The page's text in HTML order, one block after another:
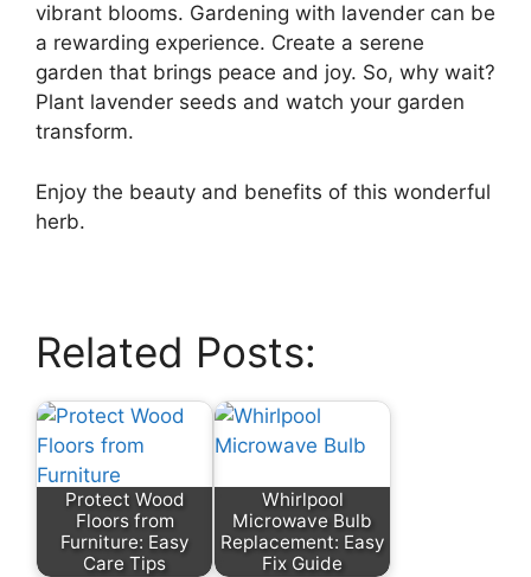
vibrant blooms. Gardening with lavender can be
a rewarding experience. Create a serene
garden that brings peace and joy. So, why wait?
Plant lavender seeds and watch your garden
transform.
Enjoy the beauty and benefits of this wonderful
herb.
Related Posts:
Protect Wood
Floors from
Furniture: Easy
Care Tips
Whirlpool
Microwave Bulb
Replacement: Easy
Fix Guide